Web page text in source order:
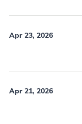
Apr 23, 2026
Apr 21, 2026